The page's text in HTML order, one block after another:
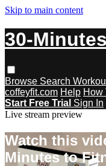
Skip to main content
30-
Browse Search
coffeyfit.com Help How
Start Free Trial Sign In
Live stream preview
Watch this
Minutes to